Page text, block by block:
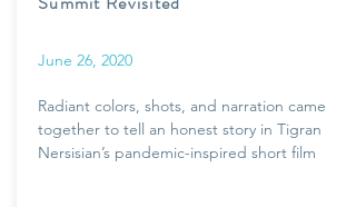
June 26, 2020
Radiant colors, shots, and narration came
together to tell an honest story in Tigran
Nersisian’s pandemic-inspired short film